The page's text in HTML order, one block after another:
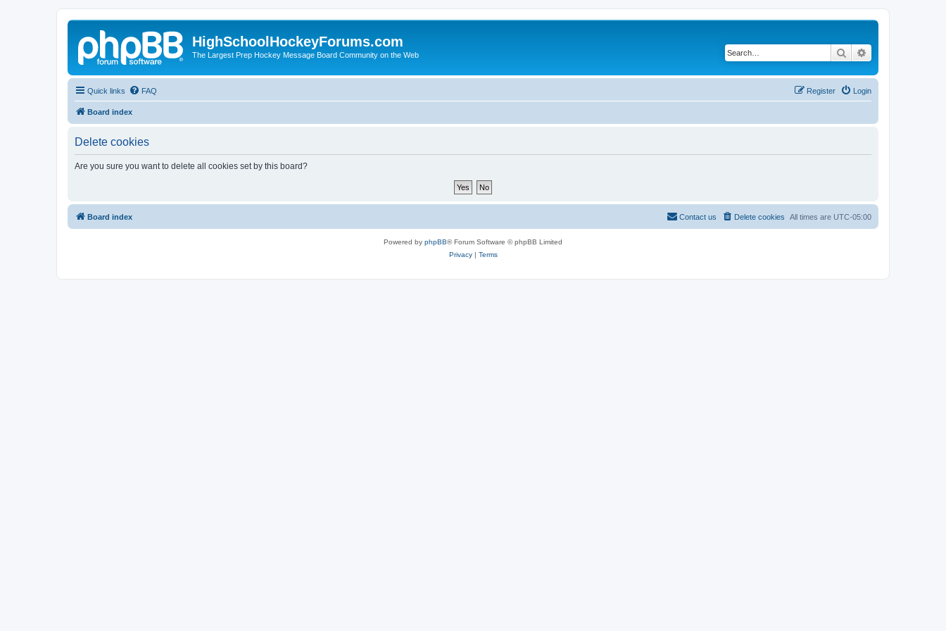
HighSchoolHockeyForums.com
The Largest Prep Hockey Message Board Community on the Web Search
Quick links FAQ Login
Register
Board index
Delete cookies
Are you sure you want to delete all cookies set by this board?
Board index All times are UTC-05:00
Delete cookies
Contact us
Powered by phpBB® Forum Software © phpBB Limited
Privacy| Terms